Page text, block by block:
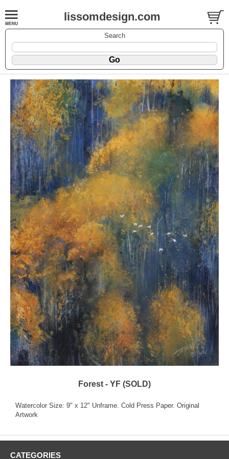
lissomdesign.com
Search
Forest - YF (SOLD)
Watercolor Size: 9" x 12" Unframe. Cold Press Paper. Original
Artwork
CATEGORIES